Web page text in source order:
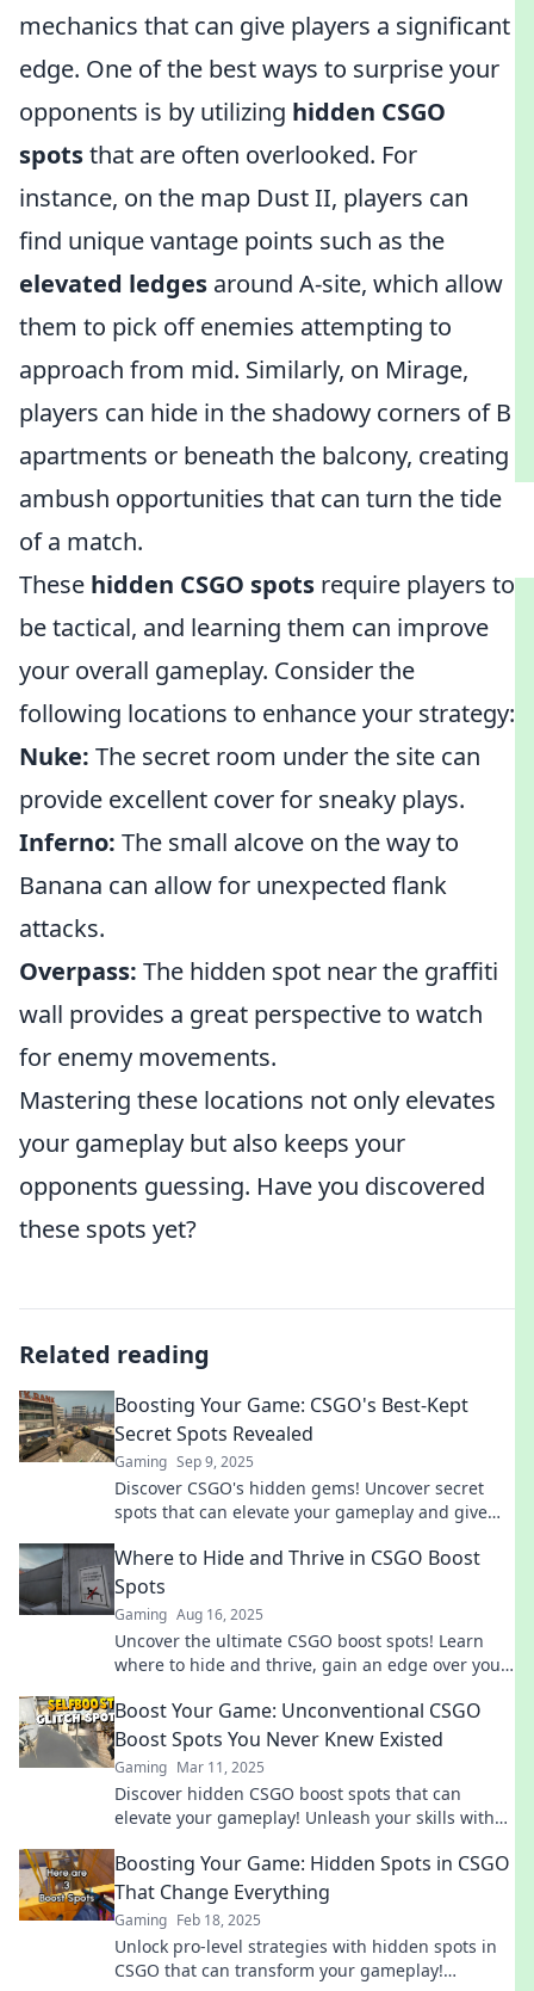
mechanics that can give players a significant
edge. One of the best ways to surprise your
opponents is by utilizing hidden CSGO
spotsthat are often overlooked. For
instance, on the map Dust II, players can
find unique vantage points such as the
elevated ledges around A-site, which allow
them to pick off enemies attempting to
approach from mid. Similarly, on Mirage,
players can hide in the shadowy corners of B
apartments or beneath the balcony, creating
ambush opportunities that can turn the tide
of a match.
These hidden CSGO spots require players to
be tactical, and learning them can improve
your overall gameplay. Consider the
following locations to enhance your strategy:
Nuke: The secret room under the site can
provide excellent cover for sneaky plays.
Inferno: The small alcove on the way to
Banana can allow for unexpected flank
attacks.
Overpass: The hidden spot near the graffiti
wall provides a great perspective to watch
for enemy movements.
Mastering these locations not only elevates
your gameplay but also keeps your
opponents guessing. Have you discovered
these spots yet?
Related reading
Boosting Your Game: CSGO's Best-Kept
Secret Spots Revealed
Gaming Sep 9, 2025
Discover CSGO's hidden gems! Uncover secret
spots that can elevate your gameplay and give
now!
Where to Hide and Thrive in CSGO Boost
Spots
Gaming Aug 16, 2025
Uncover the ultimate CSGO boost spots! Learn
where to hide and thrive, gain an edge over your
Boost Your Game: Unconventional CSGO
Boost Spots You Never Knew Existed
Gaming Mar 11, 2025
Discover hidden CSGO boost spots that can
elevate your gameplay! Unleash your skills with
your enemies!
Boosting Your Game: Hidden Spots in CSGO
That Change Everything
Gaming Feb 18, 2025
Unlock pro-level strategies with hidden spots in
CSGO that can transform your gameplay!